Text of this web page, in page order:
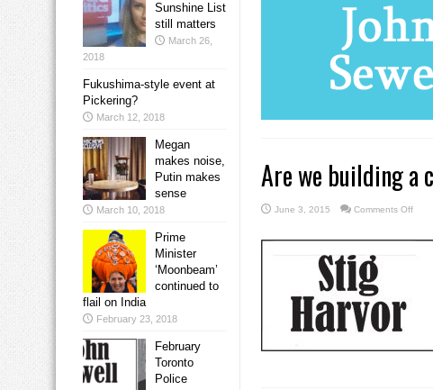
the
dog
Are we building a
June 3, 2015 Comments Offon
Sunshine List
still matters
March 26,
2018
Fukushima-style event at
Pickering?
March 12, 2018
Megan
makes noise,
Putin makes
sense
March 10, 2018
Prime
Minister
‘Moonbeam’
continued to
flail on India
February 23, 2018
February
Toronto
Police